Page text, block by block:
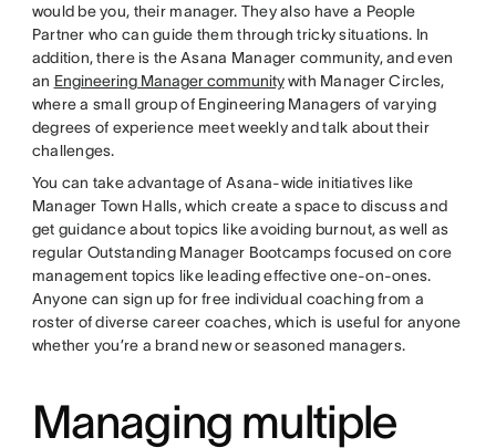
would be you, their manager. They also have a People
Partner who can guide them through tricky situations. In
addition, there is the Asana Manager community, and even
an Engineering Manager communitywith Manager Circles,
where a small group of Engineering Managers of varying
degrees of experience meet weekly and talk about their
challenges.
You can take advantage of Asana-wide initiatives like
Manager Town Halls, which create a space to discuss and
get guidance about topics like avoiding burnout, as well as
regular Outstanding Manager Bootcamps focused on core
management topics like leading effective one-on-ones.
Anyone can sign up for free individual coaching from a
roster of diverse career coaches, which is useful for anyone
whether you’re a brand new or seasoned managers.
Managing multiple